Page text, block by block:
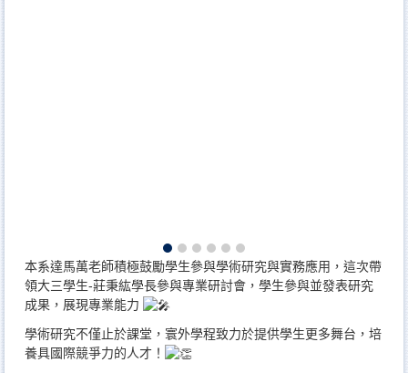
本系達馬萬老師積極鼓勵學生參與學術研究與實務應用，這次帶
領大三學生-莊秉紘學長參與專業研討會，學生參與並發表研究
成果，展現專業能力
學術研究不僅止於課堂，寰外學程致力於提供學生更多舞台，培
養具國際競爭力的人才！